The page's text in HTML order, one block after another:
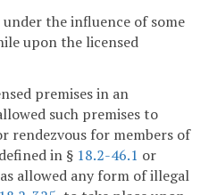
the influence of some
upon the licensed
premises in an
such premises to
rendezvous for members of
in § 18.2-46.1 or
allowed any form of illegal